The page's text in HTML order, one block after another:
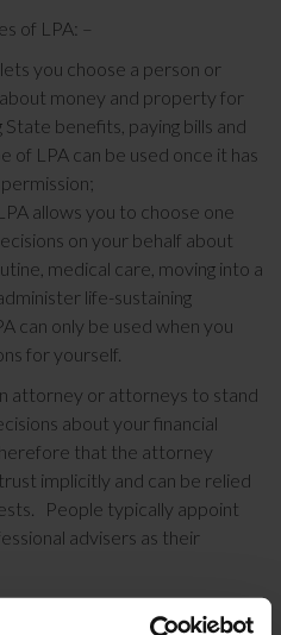
of LPA: –
you choose a person or
money and property for
benefits, paying bills and
of LPA can be used once it has
allows you to choose one
on your behalf about
medical care, moving into a
life-sustaining
can only be used when you
for yourself.
attorney or attorneys to stand
about your financial
that the attorney
implicitly and can be relied
People typically appoint
advisers as their
approach older age, having the